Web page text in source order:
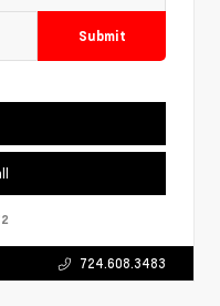
Submit
724.608.3483